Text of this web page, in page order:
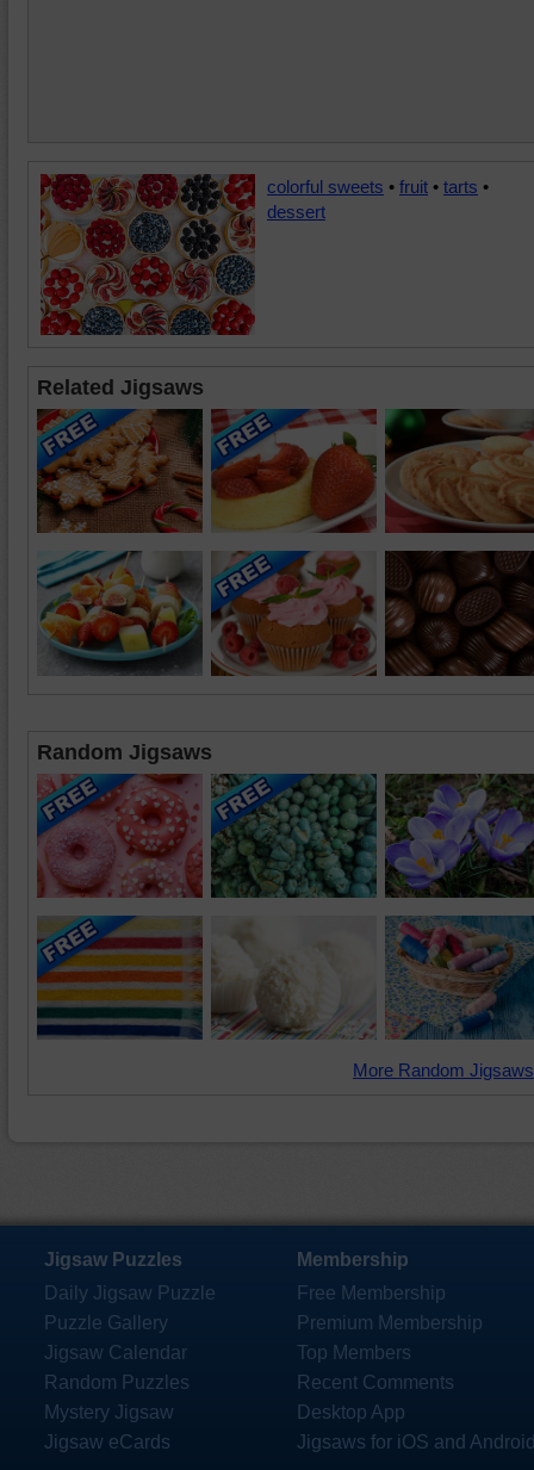
colorful sweets • fruit • tarts •
dessert
Related Jigsaws
Random Jigsaws
More Random
Jigsaw Puzzles
Daily Jigsaw Puzzle
Puzzle Gallery
Jigsaw Calendar
Random Puzzles
Mystery Jigsaw
Jigsaw eCards
Membership
Free Membership
Premium Membership
Top Members
Recent Comments
Desktop App
Jigsaws for iOS and